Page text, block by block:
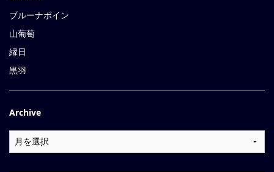
ブルーナボイン
山葡萄
縁日
黒羽
Archive